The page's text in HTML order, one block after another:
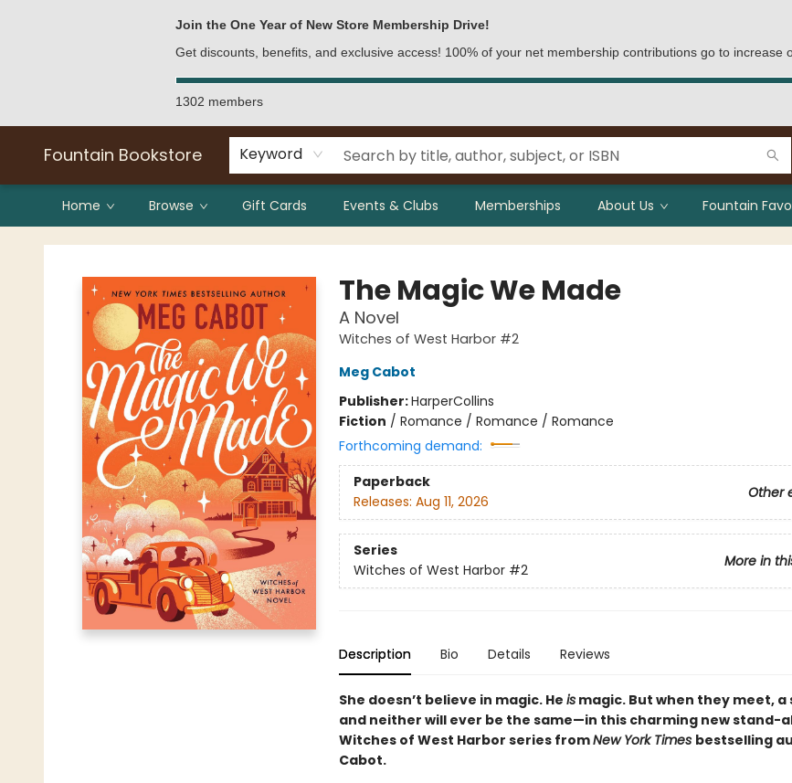
Join the One Year of New Store Membership Drive!
Get discounts, benefits, and exclusive access! 100% of your net membership contributions go to increase
1302 members
Fountain Bookstore Keyword
Home Browse Gift Cards Events & Clubs Memberships About Us Fountain
Fountain Bookstore
The Magic We Made
A Novel
Witches of West Harbor #2
Meg Cabot
Publisher:HarperCollins
Fiction / Romance / Romance / Romance
Forthcoming demand:
Paperback
Other
Releases: Aug 11, 2026
Series
More in
Witches of West Harbor #2
Description Bio Details Reviews
She doesn’t believe in magic. He ismagic. But when they meet, a
and neither will ever be the same—in this charming new stand-
Witches of West Harbor series fromNew York Times bestselling
Cabot.